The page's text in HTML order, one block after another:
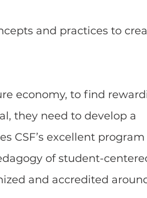
and practices to
economy, to find
they need to develop a
CSF’s excellent
of student-
and accredited